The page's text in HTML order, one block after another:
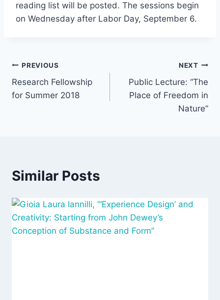
reading list will be posted. The sessions begin
on Wednesday after Labor Day, September 6.
Post
navigation
PREVIOUS
Research Fellowship
for Summer 2018
NEXT
Public Lecture: “The
Place of Freedom in
Nature”
Similar Posts